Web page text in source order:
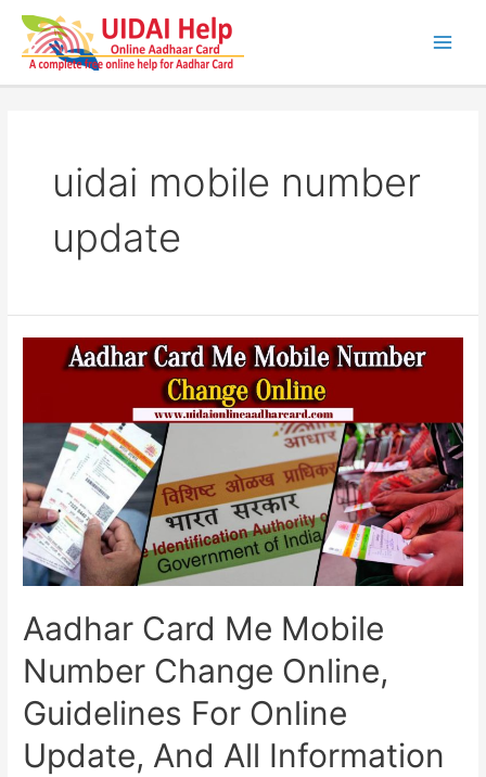
content
uidai mobile number
update
Aadhar Card Me Mobile
Number Change Online,
Guidelines For Online
Update, And All Information